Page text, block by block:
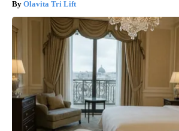
Olavita Tri Lift